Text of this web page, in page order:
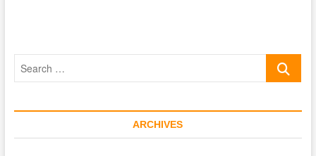
Know
Search
ARCHIVES